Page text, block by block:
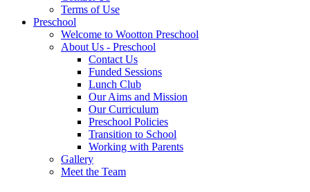
Terms of Use
Preschool
Welcome to Wootton Preschool
About Us - Preschool
Contact Us
Funded Sessions
Lunch Club
Our Aims and Mission
Our Curriculum
Preschool Policies
Transition to School
Working with Parents
Gallery
Meet the Team